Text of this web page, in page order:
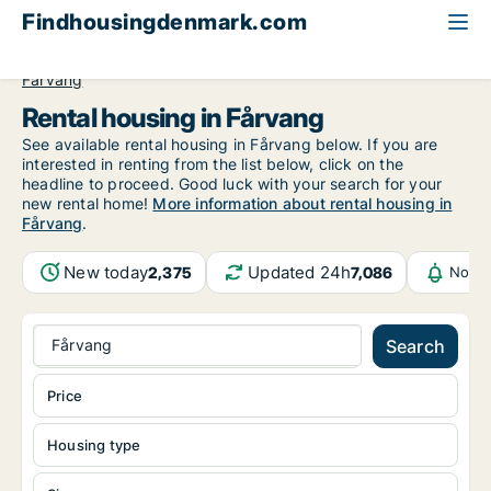
Findhousingdenmark.com
Fårvang
Rental housing in Fårvang
See available rental housing in Fårvang below. If you are
interested in renting from the list below, click on the
headline to proceed. Good luck with your search for your
new rental home! More information about rental housing in
Fårvang.
New today2,375 Updated 24h7,086
Fårvang Search
Housing type
Price